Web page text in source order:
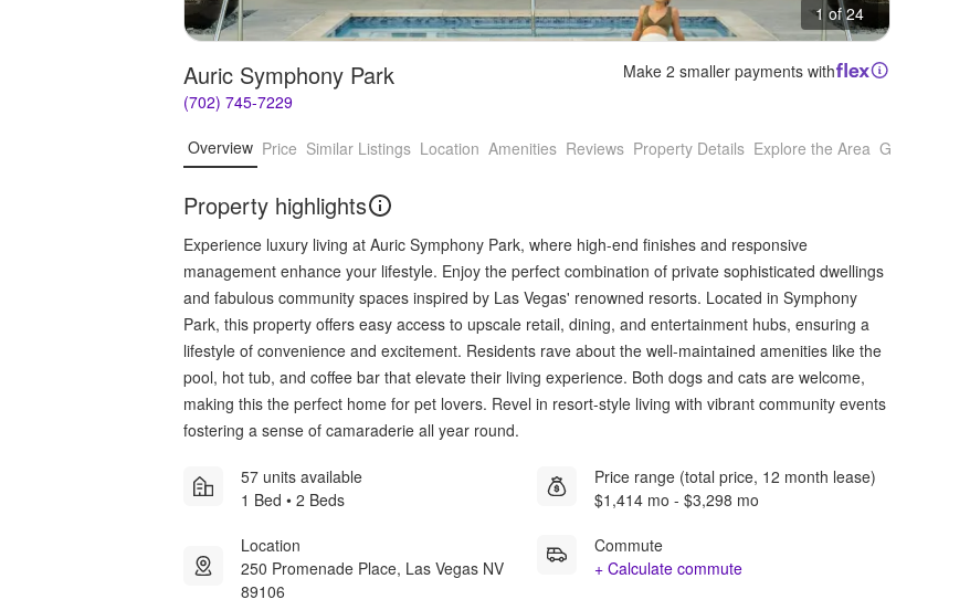
1 of 24
Auric Symphony Park
(702) 745-7229
Make 2 smaller payments with
Overview Price Similar Listings Location Amenities Reviews Property Details Explore the Area Getting
Property highlights
Experience luxury living at Auric Symphony Park, where high-end finishes and responsive
management enhance your lifestyle. Enjoy the perfect combination of private sophisticated dwellings
and fabulous community spaces inspired by Las Vegas' renowned resorts. Located in Symphony
Park, this property offers easy access to upscale retail, dining, and entertainment hubs, ensuring a
lifestyle of convenience and excitement. Residents rave about the well-maintained amenities like the
pool, hot tub, and coffee bar that elevate their living experience. Both dogs and cats are welcome,
making this the perfect home for pet lovers. Revel in resort-style living with vibrant community events
fostering a sense of camaraderie all year round.
57 units available
1 Bed • 2 Beds
Location
250 Promenade Place, Las Vegas NV
89106
Price range (total price, 12 month lease)
$1,414 mo - $3,298 mo
Commute
+ Calculate commute